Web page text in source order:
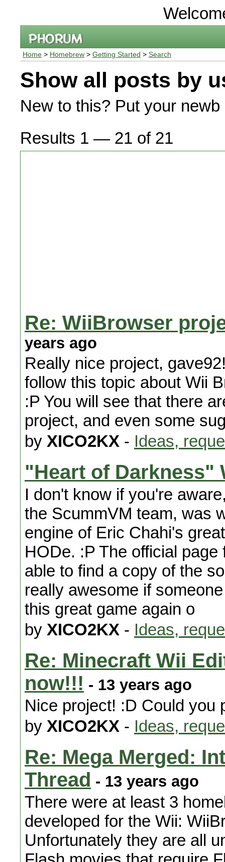
Home > Homebrew > Getting Started > Search
Show all posts by
New to this? Put your
Results 1 — 21 of 21
Re: WiiBrowser
years ago
Really nice project,
follow this topic about Wii
:P You will see that there
project, and even some
by XICO2KX - Ideas,
"Heart of Darkness"
I don't know if you're
the ScummVM team, was
engine of Eric Chahi's
HODe. :P The official
able to find a copy of the
really awesome if
this great game again o
by XICO2KX - Ideas,
Re: Minecraft Wii
now!!! - 13 years ago
Nice project! :D Could you
by XICO2KX - Ideas,
Re: Mega Merged:
Thread - 13 years ago
There were at least 3
developed for the Wii:
Unfortunately they are all